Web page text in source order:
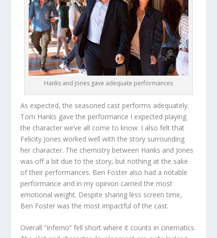
Hanks and Jones gave adequate performances
As expected, the seasoned cast performs adequately.
Tom Hanks gave the performance I expected playing
the character we’ve all come to know. I also felt that
Felicity Jones worked well with the story surrounding
her character. The chemistry between Hanks and Jones
was off a bit due to the story, but nothing at the sake
of their performances. Ben Foster also had a notable
performance and in my opinion carried the most
emotional weight. Despite sharing less screen time,
Ben Foster was the most impactful of the cast.
Overall “Inferno” fell short where it counts in cinematics.